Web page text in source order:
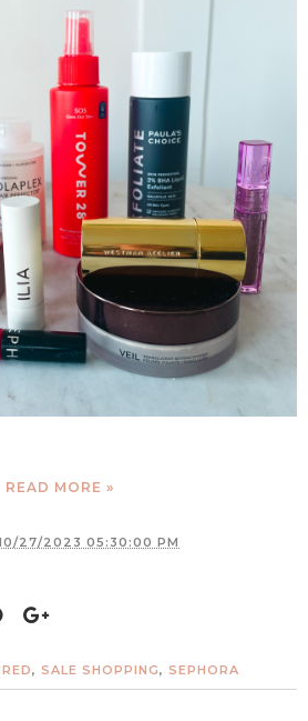
READ MORE »
27/2023 05:30:00 PM
, SALE SHOPPING, SEPHORA